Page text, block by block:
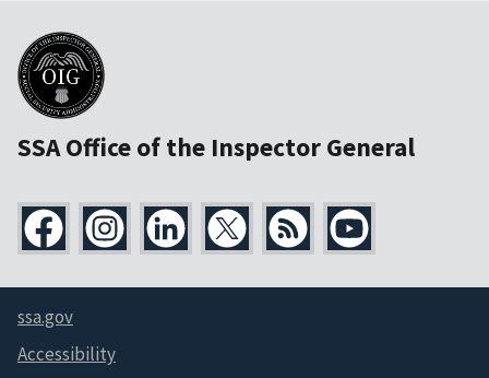
SSA Office of the Inspector General
ssa.gov
Accessibility